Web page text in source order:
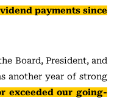
payments since
Board, President, and
another year of strong
exceeded our going-